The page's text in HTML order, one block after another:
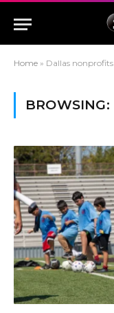
Home » Dallas nonprofits
BROWSING: